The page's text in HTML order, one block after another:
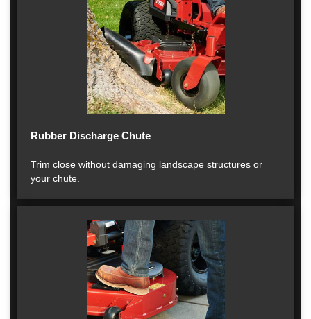
Rubber Discharge Chute
Trim close without damaging landscape structures or
your chute.